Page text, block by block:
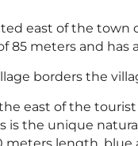
east of the
85 meters and has
borders the
east of the tourist
the unique